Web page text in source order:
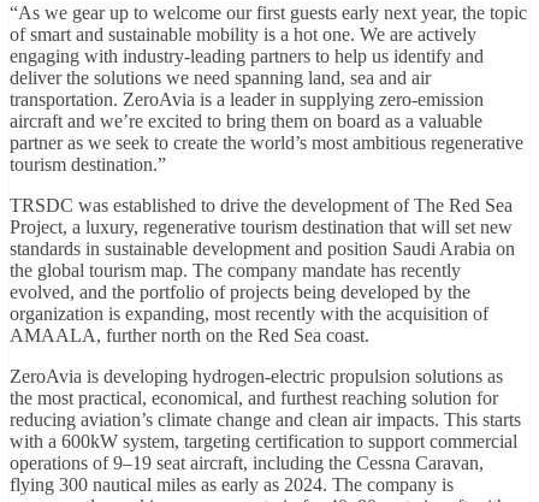
“As we gear up to welcome our first guests early next year, the topic
of smart and sustainable mobility is a hot one. We are actively
engaging with industry-leading partners to help us identify and
deliver the solutions we need spanning land, sea and air
transportation. ZeroAvia is a leader in supplying zero-emission
aircraft and we’re excited to bring them on board as a valuable
partner as we seek to create the world’s most ambitious regenerative
tourism destination.”
TRSDC was established to drive the development of The Red Sea
Project, a luxury, regenerative tourism destination that will set new
standards in sustainable development and position Saudi Arabia on
the global tourism map. The company mandate has recently
evolved, and the portfolio of projects being developed by the
organization is expanding, most recently with the acquisition of
AMAALA, further north on the Red Sea coast.
ZeroAvia is developing hydrogen-electric propulsion solutions as
the most practical, economical, and furthest reaching solution for
reducing aviation’s climate change and clean air impacts. This starts
with a 600kW system, targeting certification to support commercial
operations of 9–19 seat aircraft, including the Cessna Caravan,
flying 300 nautical miles as early as 2024. The company is